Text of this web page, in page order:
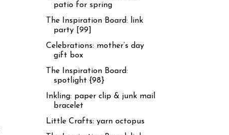
patio for spring
The Inspiration Board: link
party [99]
Celebrations: mother’s day
gift box
The Inspiration Board:
spotlight {98}
Inkling: paper clip & junk mail
bracelet
Little Crafts: yarn octopus